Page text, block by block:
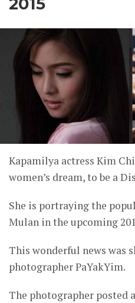
Kapamilya actress Kim
women’s dream, to be a
She is portraying the
Mulan in the upcoming
This wonderful news was
photographer PaYakYim.
The photographer posted